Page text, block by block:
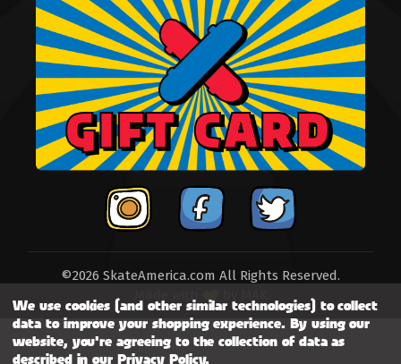
©2026 SkateAmerica.com All Rights Reserved.
We use cookies (and other similar technologies) to collect
data to improve your shopping experience. By using our
website, you're agreeing to the collection of data as
described in ourPrivacy Policy.